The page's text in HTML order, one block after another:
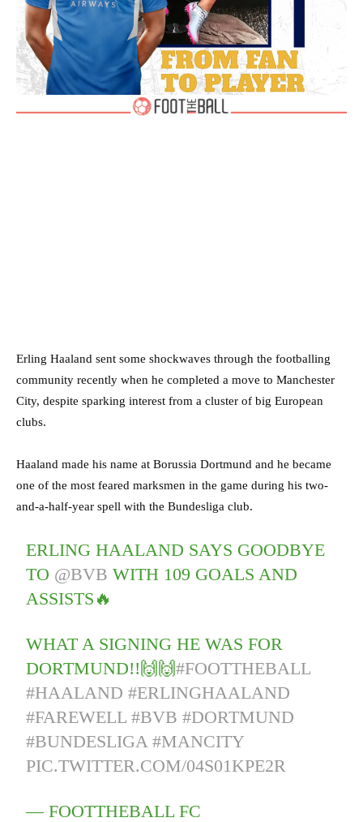
Erling Haaland sent some shockwaves through the footballing
community recently when he completed a move to Manchester
City, despite sparking interest from a cluster of big European
clubs.
Haaland made his name at Borussia Dortmund and he became
one of the most feared marksmen in the game during his two-
and-a-half-year spell with the Bundesliga club.
ERLING HAALAND SAYS GOODBYE
TO @BVB WITH 109 GOALS AND
ASSISTS🔥
WHAT A SIGNING HE WAS FOR
DORTMUND!!🙌🙌#FOOTTHEBALL
#HAALAND #ERLINGHAALAND
#FAREWELL #BVB #DORTMUND
#BUNDESLIGA #MANCITY
PIC.TWITTER.COM/04S01KPE2R
— FOOTTHEBALL FC